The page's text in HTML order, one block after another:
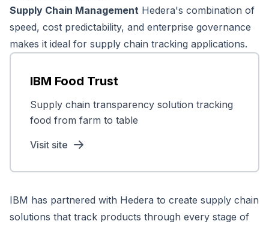
Supply Chain Management Hedera's combination of
speed, cost predictability, and enterprise governance
makes it ideal for supply chain tracking applications.
IBM Food Trust
Supply chain transparency solution tracking
food from farm to table
Visit site
IBM has partnered with Hedera to create supply chain
solutions that track products through every stage of